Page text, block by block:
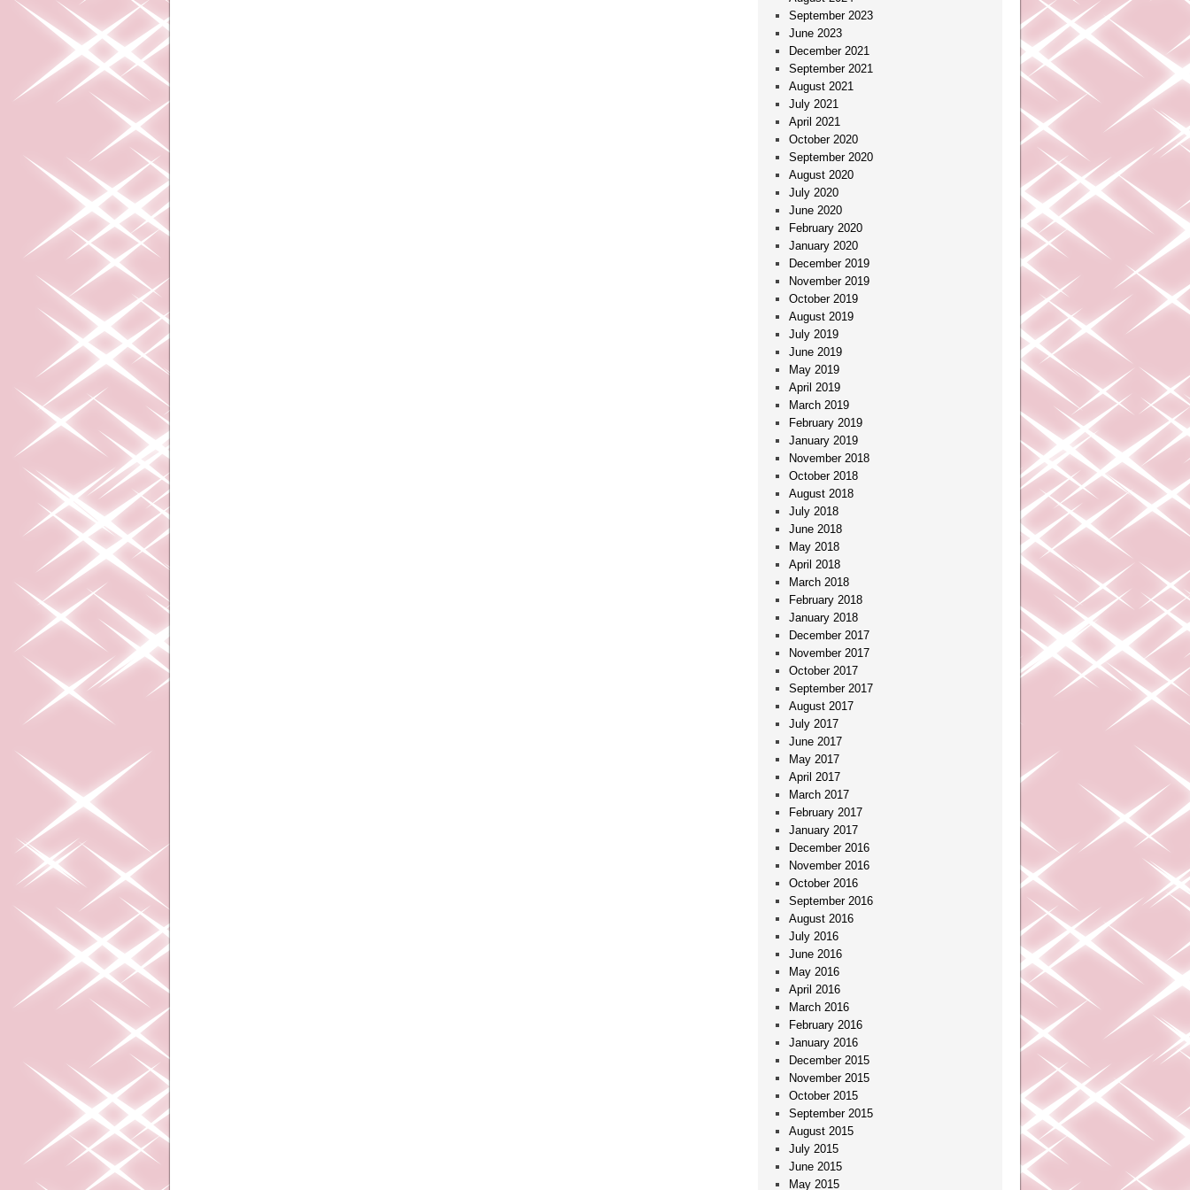
September 2023
June 2023
December 2021
September 2021
August 2021
July 2021
April 2021
October 2020
September 2020
August 2020
July 2020
June 2020
February 2020
January 2020
December 2019
November 2019
October 2019
August 2019
July 2019
June 2019
May 2019
April 2019
March 2019
February 2019
January 2019
November 2018
October 2018
August 2018
July 2018
June 2018
May 2018
April 2018
March 2018
February 2018
January 2018
December 2017
November 2017
October 2017
September 2017
August 2017
July 2017
June 2017
May 2017
April 2017
March 2017
February 2017
January 2017
December 2016
November 2016
October 2016
September 2016
August 2016
July 2016
June 2016
May 2016
April 2016
March 2016
February 2016
January 2016
December 2015
November 2015
October 2015
September 2015
August 2015
July 2015
June 2015
May 2015